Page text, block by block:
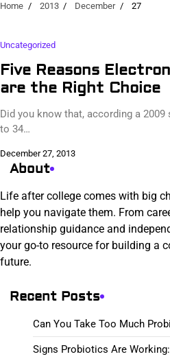
Home 2013 December 27
Uncategorized
Five Reasons
are the Right Choice
Did you know that, according a 2009
to 34…
December 27, 2013
About
Life after college comes with big
help you navigate them. From
relationship guidance and
your go-to resource for building a
future.
Recent Posts
Can You Take Too Much
Signs Probiotics Are